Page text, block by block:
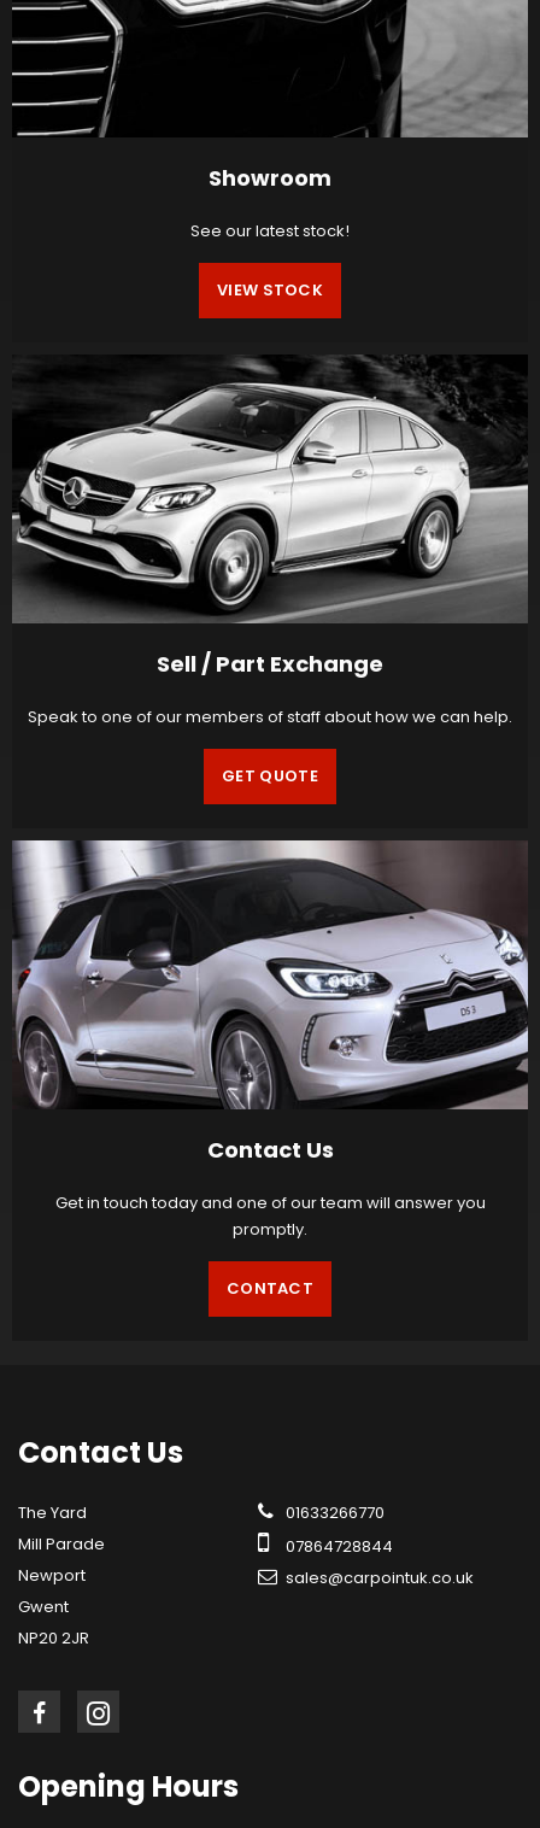
Showroom
See our latest stock!
VIEW STOCK
Sell / Part Exchange
Speak to one of our members of staff about how we can help.
GET QUOTE
Contact Us
Get in touch today and one of our team will answer you
promptly.
CONTACT
Contact Us
The Yard
Mill Parade
Newport
Gwent
NP20 2JR
01633266770
07864728844
sales@carpointuk.co.uk
Opening Hours